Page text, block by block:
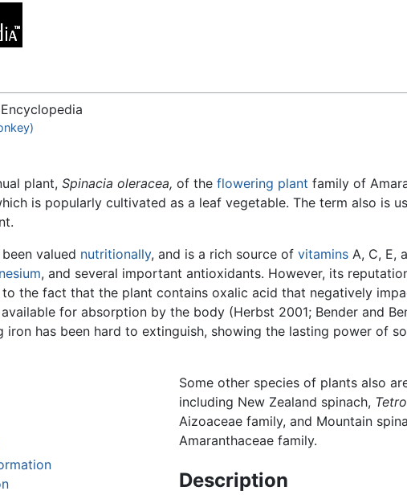
,search
plant, Spinacia oleracea, of the flowering plant family of
is popularly cultivated as a leaf vegetable. The term also is
valued nutritionally, and is a rich source of vitamins A, C, E,
, and several important antioxidants. However, its
the fact that the plant contains oxalic acid that negatively
for absorption by the body (Herbst 2001; Bender and
iron has been hard to extinguish, showing the lasting power of
Some other species of plants also
including New Zealand spinach,
Aizoaceae family, and Mountain
Amaranthaceae family.
Description